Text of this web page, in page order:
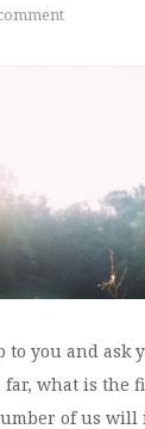
to you and ask
far, what is the
of us